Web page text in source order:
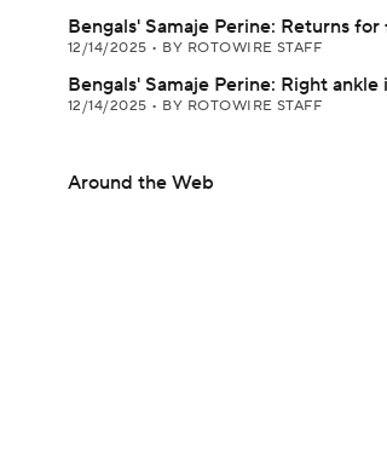
Bengals' Samaje Perine: Returns for
12/14/2025 • BY ROTOWIRE STAFF
Bengals' Samaje Perine: Right ankle
12/14/2025 • BY ROTOWIRE STAFF
Around the Web